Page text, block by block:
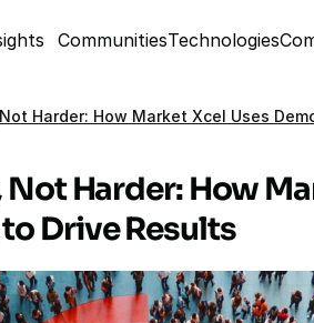
CommunitiesTechnologies
Harder: How Market Xcel Uses
Harder: How
Drive Results